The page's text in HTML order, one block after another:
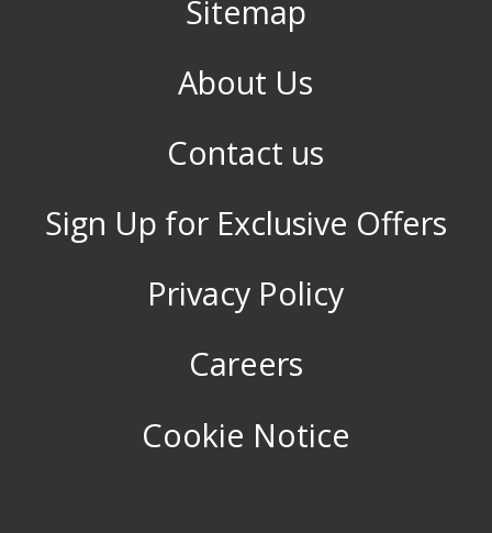
Sitemap
About Us
Contact us
Sign Up for Exclusive Offers
Privacy Policy
Careers
Cookie Notice